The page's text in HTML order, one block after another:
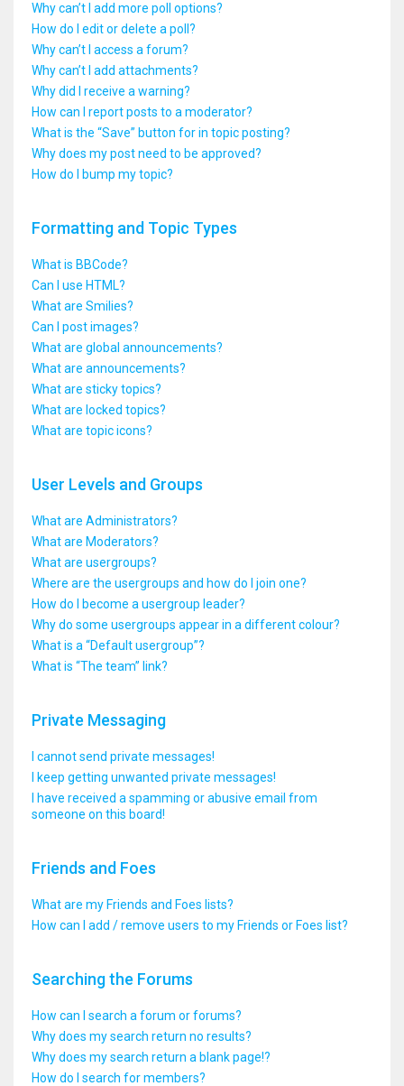
Why can’t I add more poll options?
How do I edit or delete a poll?
Why can’t I access a forum?
Why can’t I add attachments?
Why did I receive a warning?
How can I report posts to a moderator?
What is the “Save” button for in topic posting?
Why does my post need to be approved?
How do I bump my topic?
Formatting and Topic Types
What is BBCode?
Can I use HTML?
What are Smilies?
Can I post images?
What are global announcements?
What are announcements?
What are sticky topics?
What are locked topics?
What are topic icons?
User Levels and Groups
What are Administrators?
What are Moderators?
What are usergroups?
Where are the usergroups and how do I join one?
How do I become a usergroup leader?
Why do some usergroups appear in a different colour?
What is a “Default usergroup”?
What is “The team” link?
Private Messaging
I cannot send private messages!
I keep getting unwanted private messages!
I have received a spamming or abusive email from
someone on this board!
Friends and Foes
What are my Friends and Foes lists?
How can I add / remove users to my Friends or Foes list?
Searching the Forums
How can I search a forum or forums?
Why does my search return no results?
Why does my search return a blank page!?
How do I search for members?